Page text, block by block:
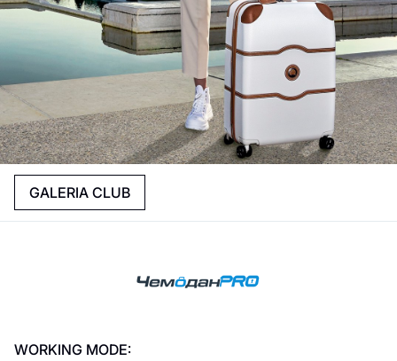
GALERIA CLUB
WORKING MODE: